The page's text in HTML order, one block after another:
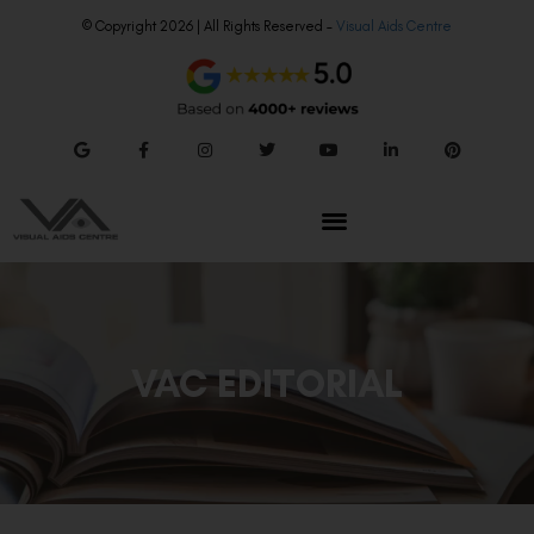
© Copyright 2026 | All Rights Reserved – Visual Aids Centre
VAC EDITORIAL